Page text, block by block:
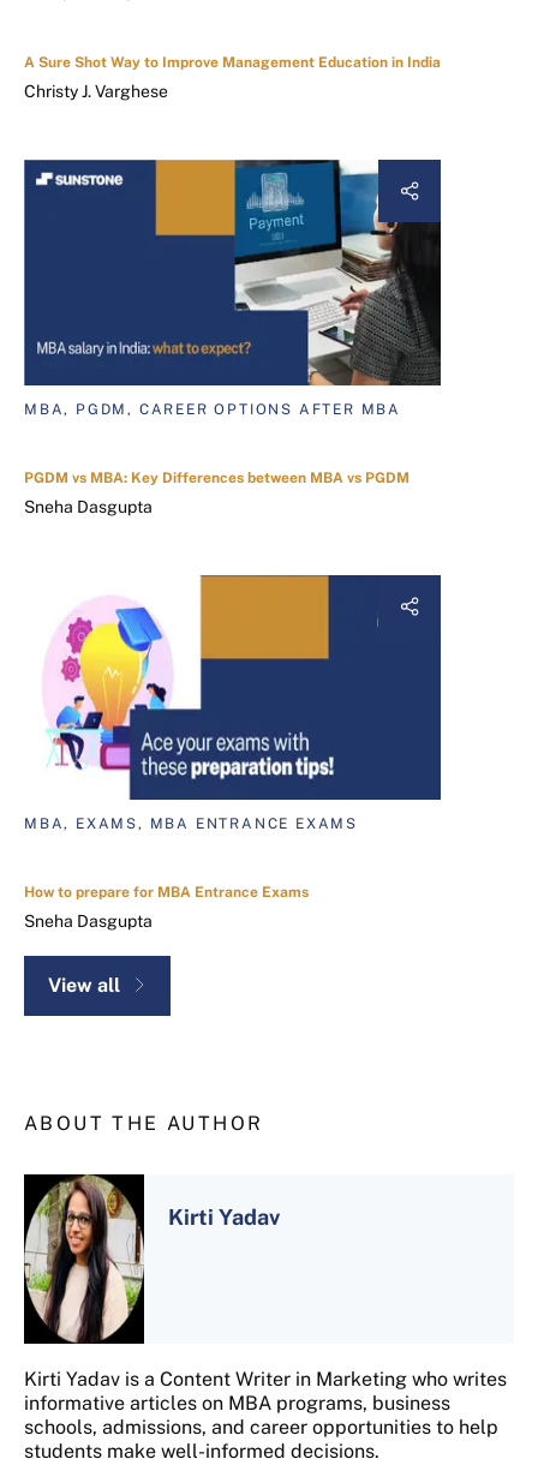
A Sure Shot Way to Improve Management Education in India
Christy J. Varghese
MBA, PGDM, CAREER OPTIONS AFTER MBA
PGDM vs MBA: Key Differences between MBA vs PGDM
Sneha Dasgupta
MBA, EXAMS, MBA ENTRANCE EXAMS
How to prepare for MBA Entrance Exams
Sneha Dasgupta
View all
ABOUT THE AUTHOR
Kirti Yadav
Kirti Yadav is a Content Writer in Marketing who writes
informative articles on MBA programs, business
schools, admissions, and career opportunities to help
students make well-informed decisions.